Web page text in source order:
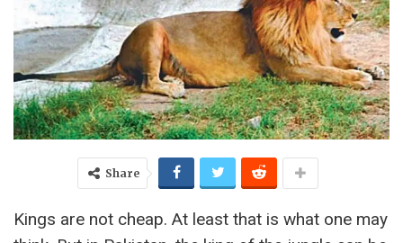
Share
Kings are not cheap. At least that is what one may